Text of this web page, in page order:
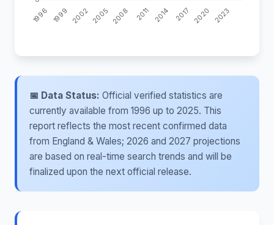
📅 Data Status: Official verified statistics are
currently available from 1996 up to 2025. This
report reflects the most recent confirmed data
from England & Wales; 2026 and 2027 projections
are based on real-time search trends and will be
finalized upon the next official release.